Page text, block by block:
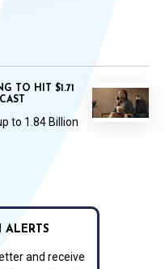
TO HIT $1.71
to 1.84 Billion
ALERTS
and receive